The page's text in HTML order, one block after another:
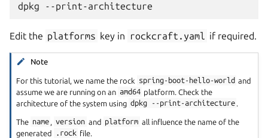
dpkg
Edit the platforms key in rockcraft.yaml if required.
Note
For this tutorial, we name the rock spring-boot-hello-world and
assume we are running on an amd64 platform. Check the
architecture of the system using dpkg --print-architecture
The name version and platform all influence the name of the
generated
.rock file.